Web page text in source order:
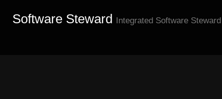
Software Steward Integrated Software